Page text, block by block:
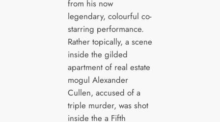
from his now
legendary, colourful co-
starring performance.
Rather topically, a scene
inside the gilded
apartment of real estate
mogul Alexander
Cullen, accused of a
triple murder, was shot
inside the a Fifth